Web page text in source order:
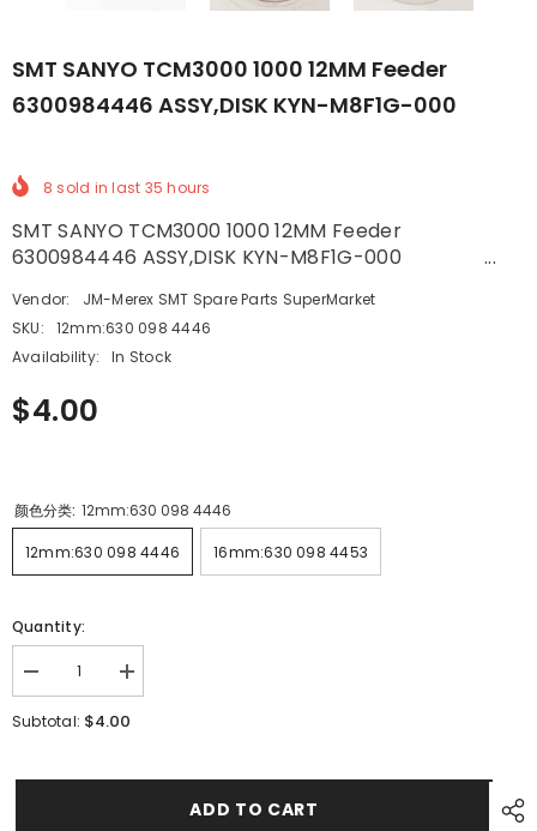
SMT SANYO TCM3000 1000 12MM Feeder
6300984446 ASSY,DISK KYN-M8F1G-000
8 sold in last 35 hours
SMT SANYO TCM3000 1000 12MM Feeder
6300984446 ASSY,DISK KYN-M8F1G-000 ...
Vendor:
JM-Merex SMT Spare Parts SuperMarket
SKU:
12mm:630 098 4446
Availability:
In Stock
$4.00
颜色分类: 12mm:630 098 4446
12mm:630 098 4446 16mm:630 098 4453
Quantity:
Decrease
quantity
for
Increase
quantity
for
Subtotal: $4.00
ADD TO CART